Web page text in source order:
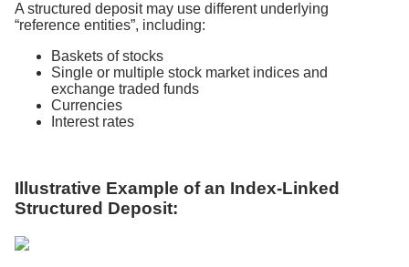
A structured deposit may use different underlying
“reference entities”, including:
Baskets of stocks
Single or multiple stock market indices and
exchange traded funds
Currencies
Interest rates
Illustrative Example of an Index-Linked
Structured Deposit: